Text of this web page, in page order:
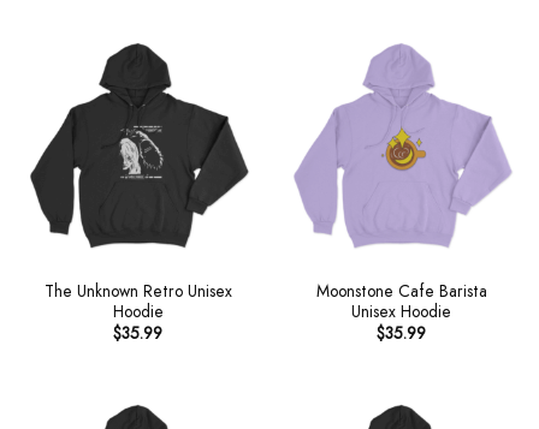
The Unknown Retro Unisex
Hoodie
$35.99
Moonstone Cafe Barista
Unisex Hoodie
$35.99